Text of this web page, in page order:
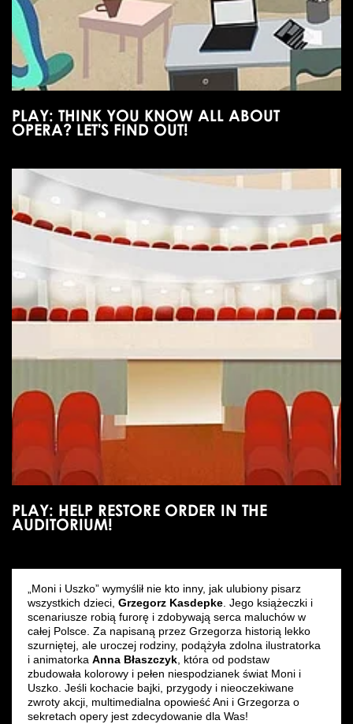
PLAY: THINK YOU KNOW ALL ABOUT
OPERA? LET'S FIND OUT!
PLAY: HELP RESTORE ORDER IN THE
AUDITORIUM!
„Moni i Uszko” wymyślił nie kto inny, jak ulubiony pisarz
wszystkich dzieci, Grzegorz Kasdepke. Jego książeczki i
scenariusze robią furorę i zdobywają serca maluchów w
całej Polsce. Za napisaną przez Grzegorza historią lekko
szurniętej, ale uroczej rodziny, podążyła zdolna ilustratorka
i animatorka Anna Błaszczyk, która od podstaw
zbudowała kolorowy i pełen niespodzianek świat Moni i
Uszko. Jeśli kochacie bajki, przygody i nieoczekiwane
zwroty akcji, multimedialna opowieść Ani i Grzegorza o
sekretach opery jest zdecydowanie dla Was!